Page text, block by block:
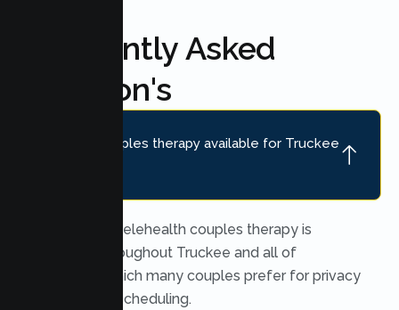
Frequently Asked
Question's
Is online couples therapy available for Truckee
Yes. Secure telehealth couples therapy is
available throughout Truckee and all of
California, which many couples prefer for privacy
and flexible scheduling.